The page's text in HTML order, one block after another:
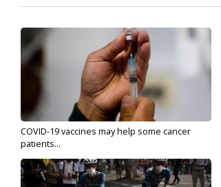
COVID-19 vaccines may help some cancer
patients...